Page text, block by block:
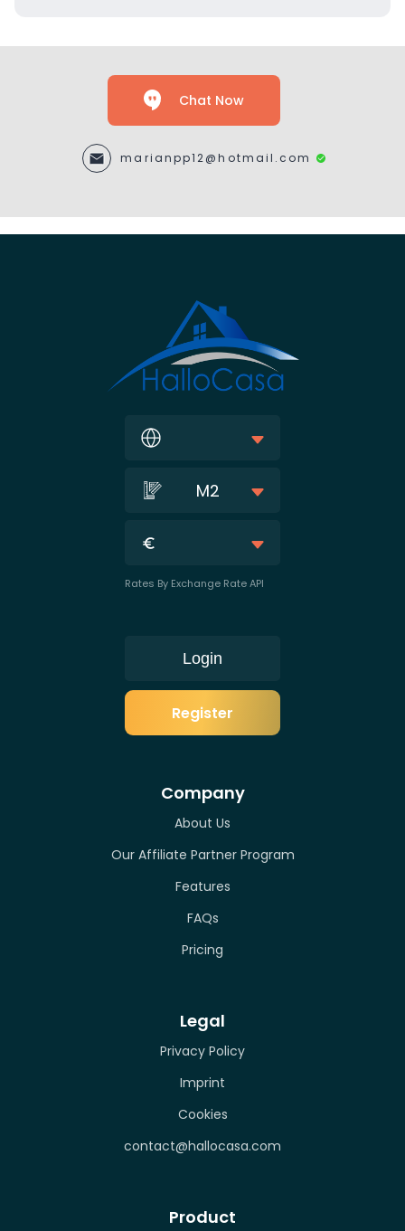
Chat Now
marianpp12@hotmail.com
M2
Rates By Exchange Rate API
Login
Register
Company
About Us
Our Affiliate Partner Program
Features
FAQs
Pricing
Legal
Privacy Policy
Imprint
Cookies
contact@hallocasa.com
Product